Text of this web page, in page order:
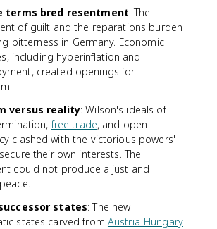
terms bred resentment: The
of guilt and the reparations burden
bitterness in Germany. Economic
including hyperinflation and
created openings for
versus reality: Wilson's ideals of
free trade, and open
clashed with the victorious powers'
their own interests. The
could not produce a just and
states: The new
states carved from Austria-Hungary